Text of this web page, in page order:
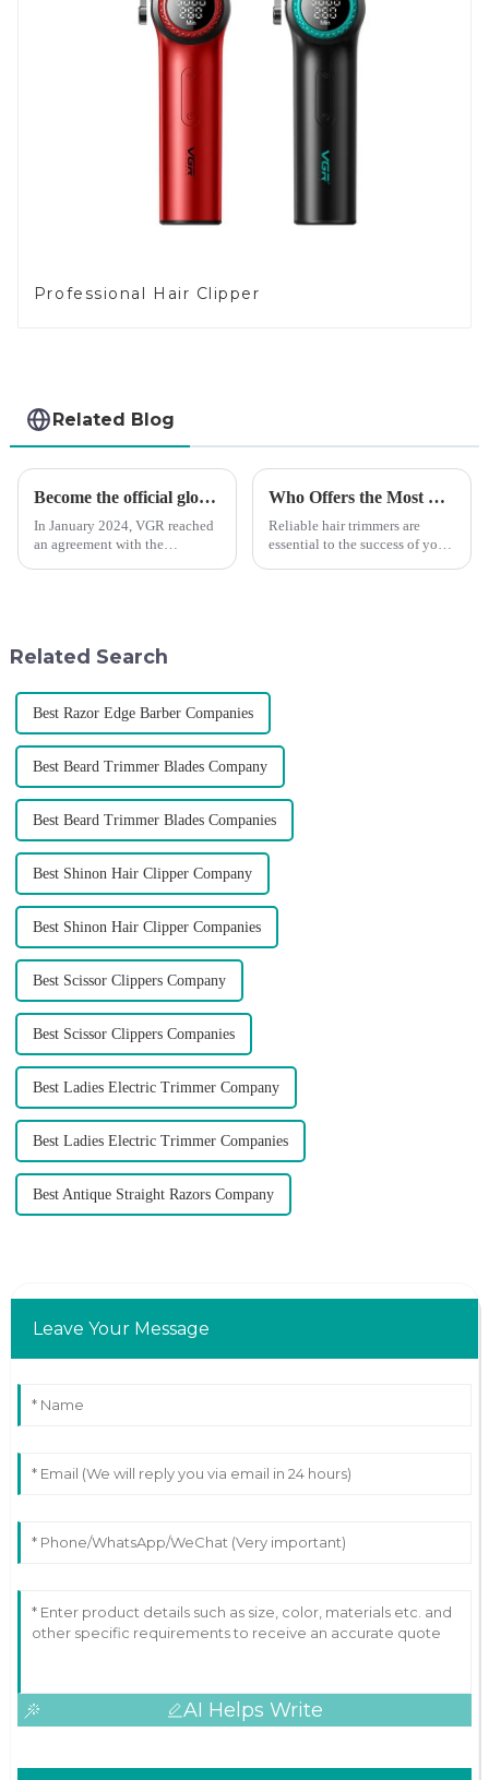
Professional Hair Clipper
Related Blog
Become the official global agent of the Argentina National team
In January 2024, VGR reached
an agreement with the
Who Offers the Most Reliable Hair Trimmers for Salon Professionals
Reliable hair trimmers are
essential to the success of your
Related Search
Best Razor Edge Barber Companies
Best Beard Trimmer Blades Company
Best Beard Trimmer Blades Companies
Best Shinon Hair Clipper Company
Best Shinon Hair Clipper Companies
Best Scissor Clippers Company
Best Scissor Clippers Companies
Best Ladies Electric Trimmer Company
Best Ladies Electric Trimmer Companies
Best Antique Straight Razors Company
Leave Your Message
AI Helps Write